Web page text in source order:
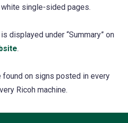
single-sided pages.
displayed under “Summary” on
(opens
a
new
.
found on signs posted in every
Ricoh machine.